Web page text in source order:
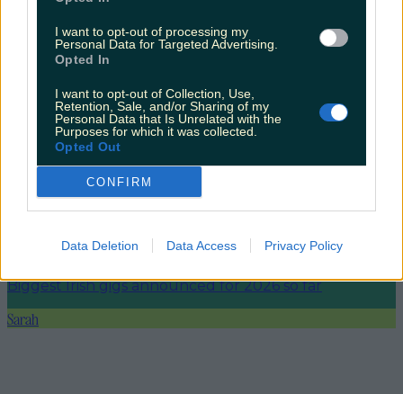
I want to opt-out of processing my
Personal Data for Targeted Advertising.
Opted In
I want to opt-out of Collection, Use,
Retention, Sale, and/or Sharing of my
Personal Data that Is Unrelated with the
Purposes for which it was collected.
Opted Out
CONFIRM
Data Deletion Data Access Privacy Policy
More fromLOVIN Ireland
Ireland’s favourite Christmas movie has been revealed
The most iconic and chaotic Irish moments of 2025
Biggest Irish gigs announced for 2026 so far
Sarah